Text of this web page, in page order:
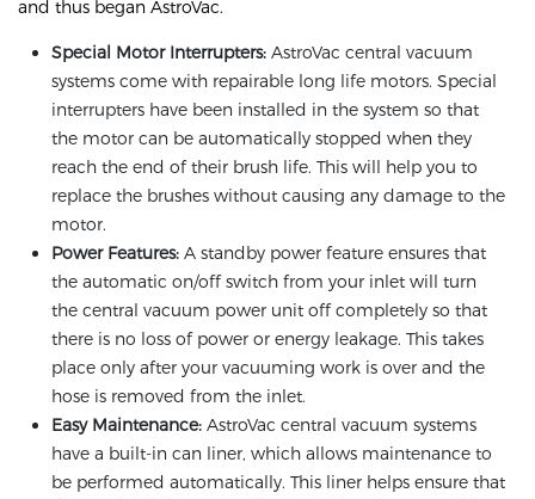
and thus began AstroVac.
Special Motor Interrupters: AstroVac central vacuum
systems come with repairable long life motors. Special
interrupters have been installed in the system so that
the motor can be automatically stopped when they
reach the end of their brush life. This will help you to
replace the brushes without causing any damage to the
motor.
Power Features: A standby power feature ensures that
the automatic on/off switch from your inlet will turn
the central vacuum power unit off completely so that
there is no loss of power or energy leakage. This takes
place only after your vacuuming work is over and the
hose is removed from the inlet.
Easy Maintenance: AstroVac central vacuum systems
have a built-in can liner, which allows maintenance to
be performed automatically. This liner helps ensure that